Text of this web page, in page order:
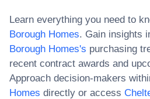
Learn everything you need to
Borough Homes. Gain insights
Borough Homes's purchasing
recent contract awards and
Approach decision-makers
Homes directly or access